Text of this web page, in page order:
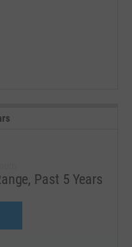
Past 5 Years